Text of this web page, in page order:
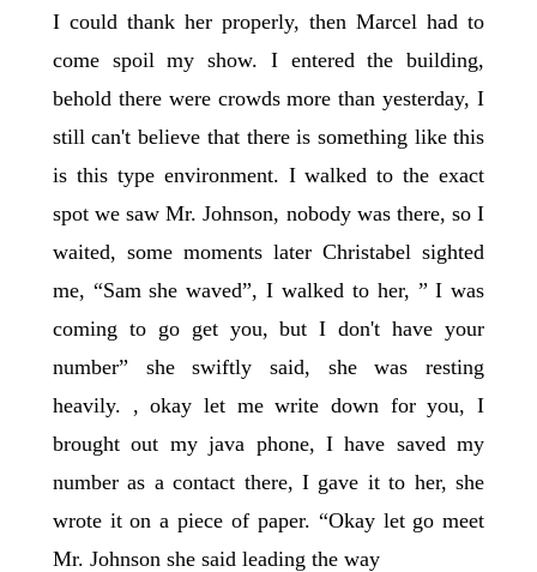
I could thank her properly, then Marcel had to
come spoil my show. I entered the building,
behold there were crowds more than yesterday, I
still can't believe that there is something like this
is this type environment. I walked to the exact
spot we saw Mr. Johnson, nobody was there, so I
waited, some moments later Christabel sighted
me, “Sam she waved”, I walked to her, ” I was
coming to go get you, but I don't have your
number” she swiftly said, she was resting
heavily. , okay let me write down for you, I
brought out my java phone, I have saved my
number as a contact there, I gave it to her, she
wrote it on a piece of paper. “Okay let go meet
Mr. Johnson she said leading the way